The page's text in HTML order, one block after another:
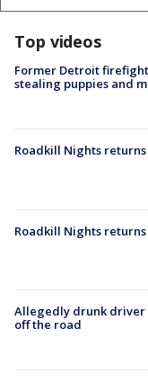
Top videos
Former Detroit
stealing puppies and
Roadkill Nights
Roadkill Nights
Allegedly drunk driver
off the road